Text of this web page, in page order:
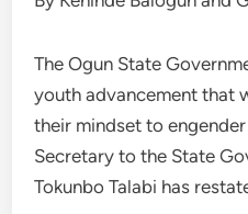
The Ogun State
youth advancement that
their mindset to
Secretary to the State
Tokunbo Talabi has